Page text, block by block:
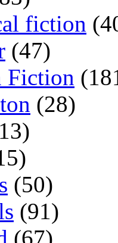
fiction
(47)
Fiction
(28)
(50)
(91)